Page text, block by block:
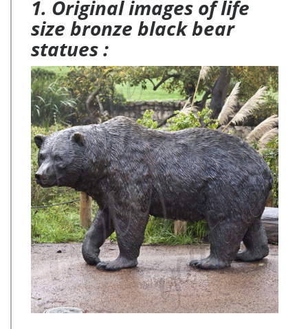
1. Original images of life
size bronze black bear
statues :